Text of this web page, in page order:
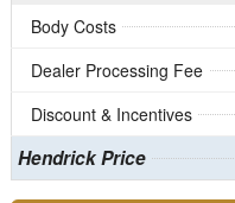
Body Costs
Dealer Processing Fee
Discount & Incentives
Hendrick Price